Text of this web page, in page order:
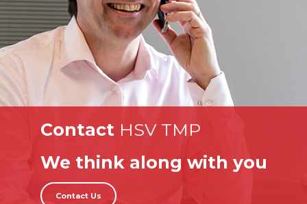
Contact HSV TMP
We think along with you
Contact Us